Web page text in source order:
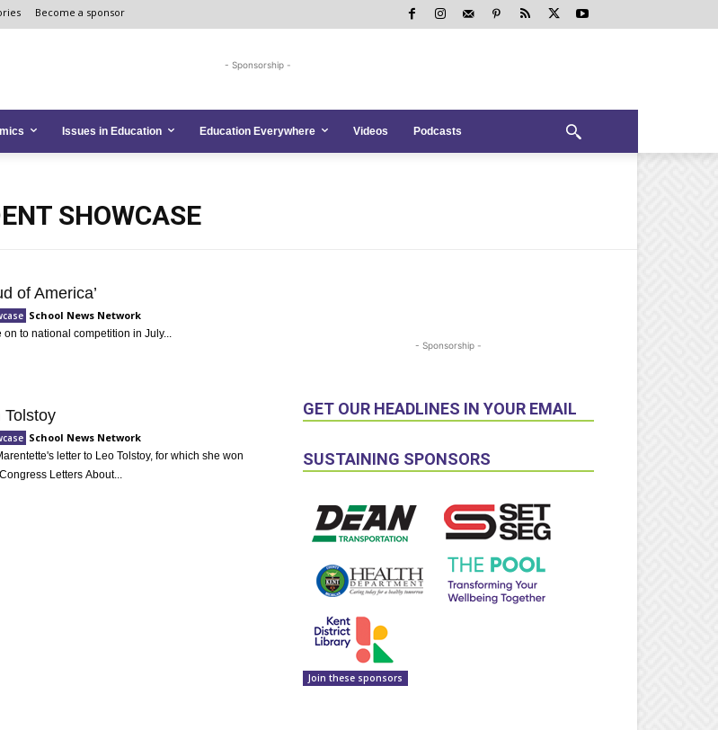
Become a sponsor
- Sponsorship -
Issues in Education Education Everywhere Videos Podcasts
SHOWCASE
of America’
School News Network
to national competition in July...
Tolstoy
School News Network
letter to Leo Tolstoy, for which she won
Letters About...
- Sponsorship -
GET OUR HEADLINES IN YOUR EMAIL
SUSTAINING SPONSORS
Join these sponsors